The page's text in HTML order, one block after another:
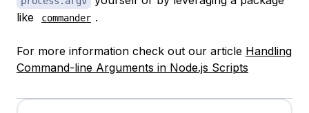
like
commander .
For more information check out our article Handling
Command-line Arguments in Node.js Scripts